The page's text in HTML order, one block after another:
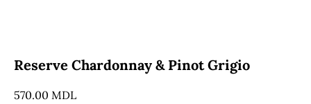
Reserve Chardonnay & Pinot Grigio
570.00 MDL